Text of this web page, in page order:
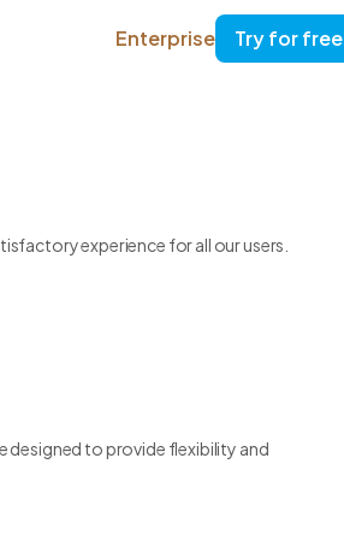
Enterprise Try for free
experience for all our users.
designed to provide flexibility and